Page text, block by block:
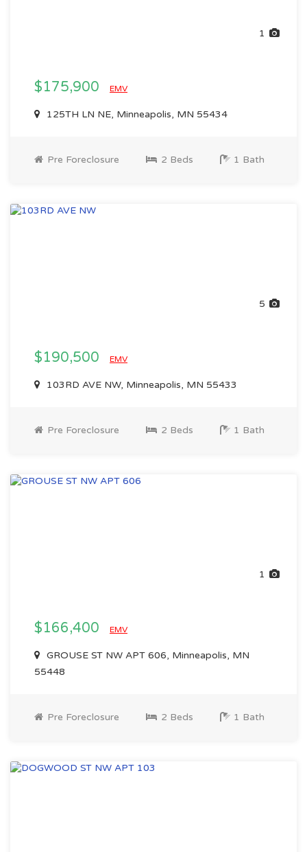
1
$175,900 EMV
125TH LN NE, Minneapolis, MN 55434
Pre Foreclosure 2 Beds 1 Bath
5
$190,500 EMV
103RD AVE NW, Minneapolis, MN 55433
Pre Foreclosure 2 Beds 1 Bath
1
$166,400 EMV
GROUSE ST NW APT 606, Minneapolis, MN
55448
Pre Foreclosure 2 Beds 1 Bath